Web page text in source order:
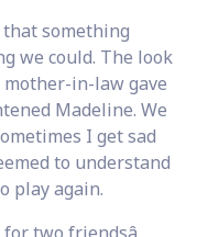
that something
we could. The look
in-law gave
Madeline. We
I get sad
to understand
play again.